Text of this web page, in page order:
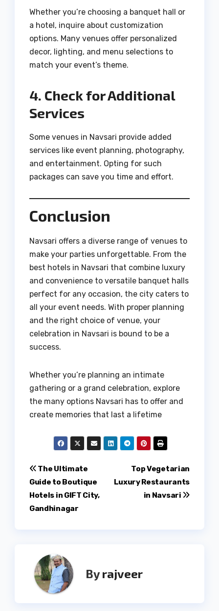
Whether you’re choosing a banquet hall or
a hotel, inquire about customization
options. Many venues offer personalized
decor, lighting, and menu selections to
match your event’s theme.
4. Check for Additional
Services
Some venues in Navsari provide added
services like event planning, photography,
and entertainment. Opting for such
packages can save you time and effort.
Conclusion
Navsari offers a diverse range of venues to
make your parties unforgettable. From the
best hotels in Navsari that combine luxury
and convenience to versatile banquet halls
perfect for any occasion, the city caters to
all your event needs. With proper planning
and the right choice of venue, your
celebration in Navsari is bound to be a
success.
Whether you’re planning an intimate
gathering or a grand celebration, explore
the many options Navsari has to offer and
create memories that last a lifetime
Post
navigation
Top Vegetarian
Luxury Restaurants
in Navsari
The Ultimate
Guide to Boutique
Hotels in GIFT City,
Gandhinagar
Byrajveer